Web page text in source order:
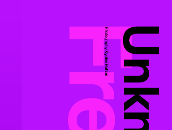
Photography:
Kyohei Hattori